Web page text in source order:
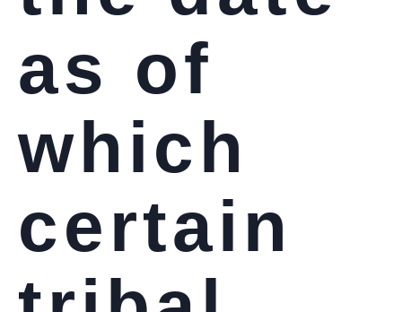
as of
which
certain